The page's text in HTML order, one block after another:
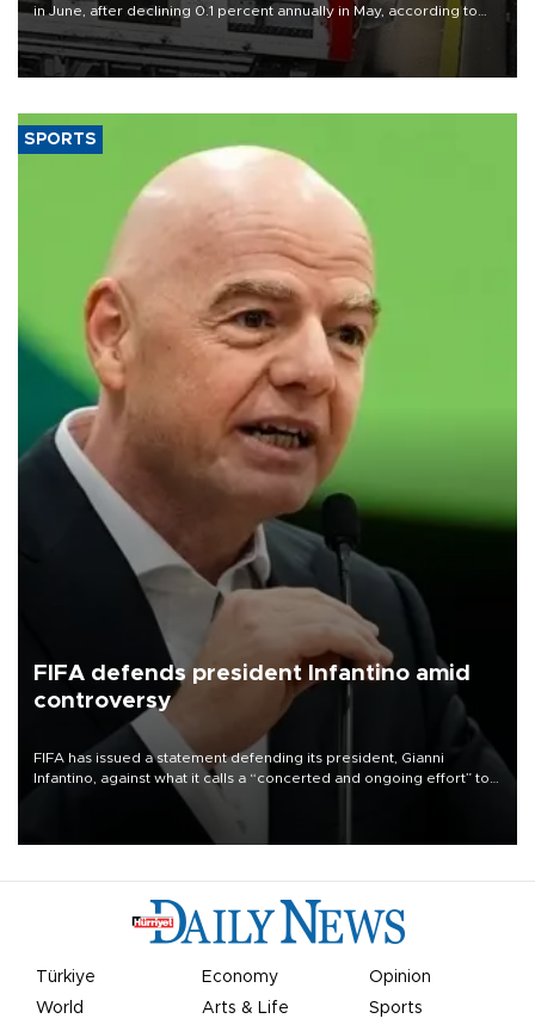
in June, after declining 0.1 percent annually in May, according to
official data released on Aug. 10.
SPORTS
FIFA defends president Infantino amid
controversy
FIFA has issued a statement defending its president, Gianni
Infantino, against what it calls a “concerted and ongoing effort” to
undermine his leadership of the organization.
Türkiye Economy
Opinion
World
Arts & Life Sports